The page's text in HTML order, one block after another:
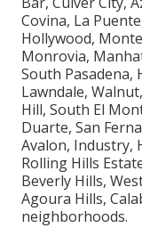
Covina, La
Hollywood,
Monrovia,
South Pasadena,
Lawndale,
Hill, South El
Duarte, San
Avalon, Industry,
Rolling Hills
Beverly Hills,
Agoura Hills,
neighborhoods.